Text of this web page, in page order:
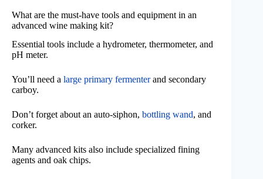
What are the must-have tools and equipment in an
advanced wine making kit?
Essential tools include a hydrometer, thermometer, and
pH meter.
You’ll need a large primary fermenterand secondary
carboy.
Don’t forget about an auto-siphon, bottling wand, and
corker.
Many advanced kits also include specialized fining
agents and oak chips.